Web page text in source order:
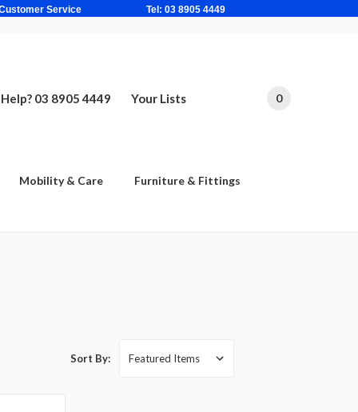
Customer Service Tel: 03 8905 4449
03 8905 4449 Your Lists 0
Mobility & Care Furniture & Fittings
Sort By: